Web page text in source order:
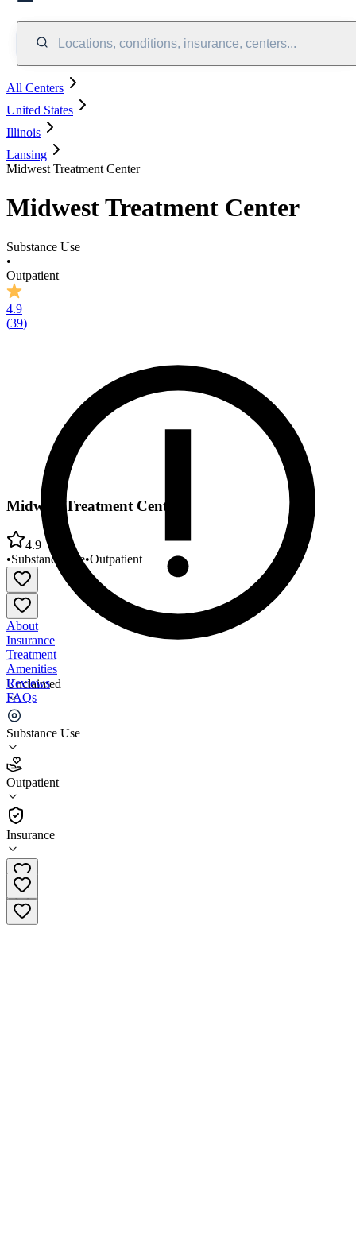
Locations, conditions, insurance, centers...
All Centers
United States
Illinois
Lansing
Midwest Treatment Center
Midwest Treatment Center
Substance Use
•
Outpatient
4.9
(39)
Unclaimed
Substance Use
Outpatient
Insurance
Midwest Treatment Center
4.9
•Substance Use•Outpatient
About
Insurance
Treatment
Amenities
Reviews
FAQs
Midwest Treatment Center
4.9
(39)
Outpatient
708-889-9742